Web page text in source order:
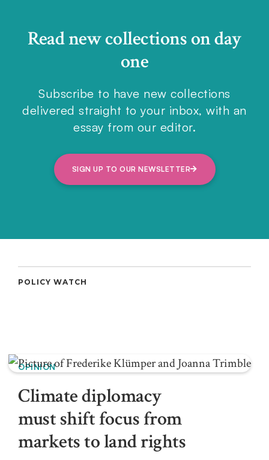
Read new collections on day
one
Subscribe to have new collections
delivered straight to your inbox, with an
essay from our editor.
SIGN UP TO OUR NEWSLETTER
POLICY WATCH
OPINION
Climate diplomacy
must shift focus from
markets to land rights